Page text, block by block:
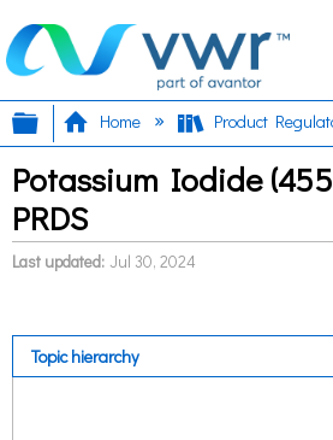
Expand/collapse global
Home Product
Potassium Iodide
PRDS
Last updated Jul 30, 2024
Topic hierarchy